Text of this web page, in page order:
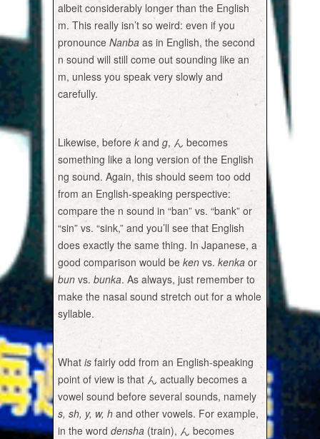
albeit considerably longer than the English
m. This really isn’t so weird: even if you
pronounce Nanba as in English, the second
n sound will still come out sounding like an
m, unless you speak very slowly and
carefully.
Likewise, before kand g, ん becomes
something like a long version of the English
ng sound. Again, this should seem too odd
from an English-speaking perspective:
compare the n sound in “ban” vs. “bank” or
“sin” vs. “sink,” and you’ll see that English
does exactly the same thing. In Japanese, a
good comparison would be ken vs. kenka or
bun vs. bunka. As always, just remember to
make the nasal sound stretch out for a whole
syllable.
What is fairly odd from an English-speaking
point of view is that ん actually becomes a
vowel sound before several sounds, namely
s, sh, y, w, hand other vowels. For example,
in the word densha (train), ん becomes